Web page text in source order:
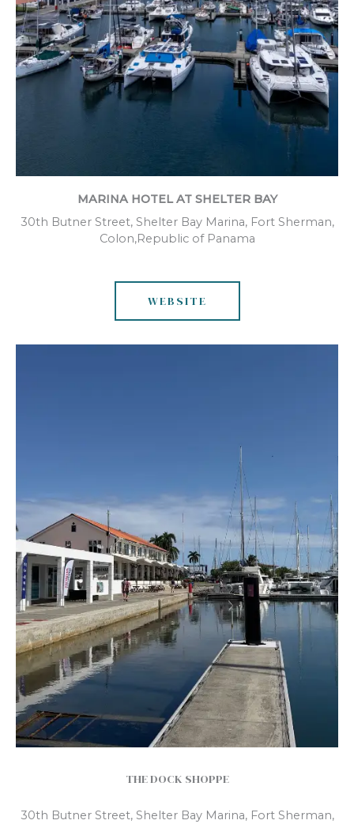
MARINA HOTEL AT SHELTER BAY
30th Butner Street, Shelter Bay Marina, Fort Sherman,
Colon,Republic of Panama
WEBSITE
THE DOCK SHOPPE
30th Butner Street, Shelter Bay Marina, Fort Sherman,